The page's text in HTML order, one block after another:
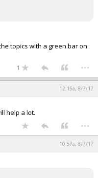
topics with a green bar on
1 ...
12:15a, 8/7/17
help a lot.
...
10:57a, 8/7/17